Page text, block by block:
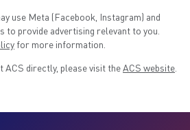
use Meta (Facebook, Instagram) and
to provide advertising relevant to you.
for more information.
ACS directly, please visit theACS website